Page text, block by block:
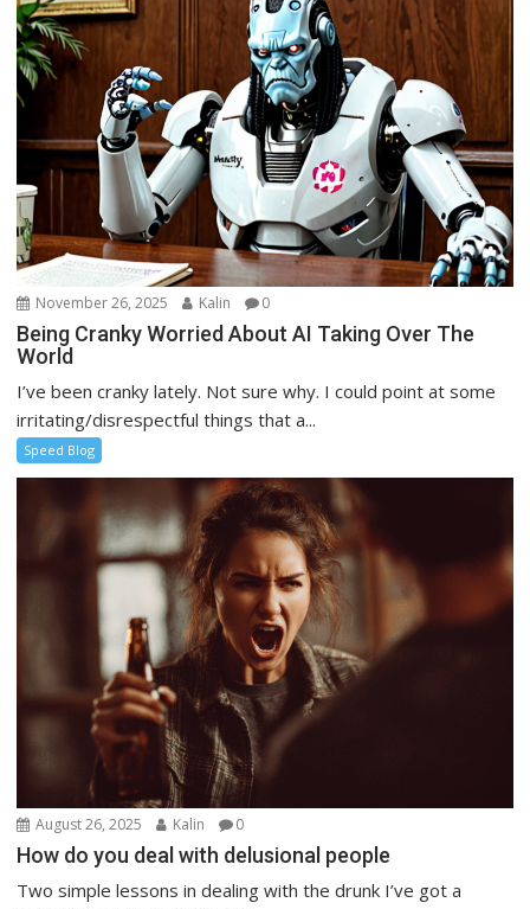
November 26, 2025 Kalin 0
Being Cranky Worried About AI Taking Over The
World
I’ve been cranky lately. Not sure why. I could point at some
irritating/disrespectful things that a...
Speed Blog
August 26, 2025 Kalin 0
How do you deal with delusional people
Two simple lessons in dealing with the drunk I’ve got a